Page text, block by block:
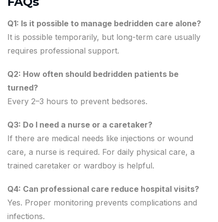
Q1: Is it possible to manage bedridden care alone?
It is possible temporarily, but long-term care usually
requires professional support.
Q2: How often should bedridden patients be
turned?
Every 2–3 hours to prevent bedsores.
Q3: Do I need a nurse or a caretaker?
If there are medical needs like injections or wound
care, a nurse is required. For daily physical care, a
trained caretaker or wardboy is helpful.
Q4: Can professional care reduce hospital visits?
Yes. Proper monitoring prevents complications and
infections.